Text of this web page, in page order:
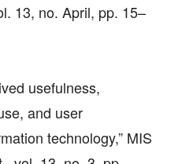
13, no. April, pp. 15–
usefulness,
and user
technology,” MIS